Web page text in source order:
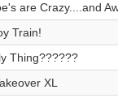
are Crazy....and
Train!
Thing??????
XL